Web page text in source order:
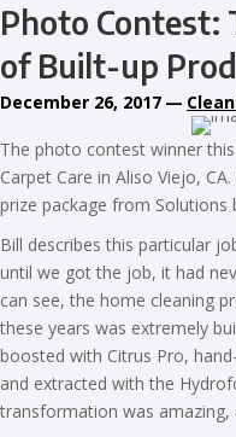
Photo Contest:
of Built-up
December 26, 2017 —
The photo contest winner
Carpet Care in Aliso Viejo,
prize package from Solutions
Bill describes this particular
until we got the job, it had
can see, the home cleaning
these years was extremely
boosted with Citrus Pro,
and extracted with the
transformation was amazing,